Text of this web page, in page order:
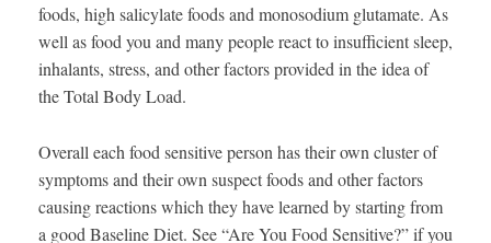
foods, high salicylate foods and monosodium glutamate. As
well as food you and many people react to insufficient sleep,
inhalants, stress, and other factors provided in the idea of
the Total Body Load.
Overall each food sensitive person has their own cluster of
symptoms and their own suspect foods and other factors
causing reactions which they have learned by starting from
a good Baseline Diet. See “Are You Food Sensitive?” if you